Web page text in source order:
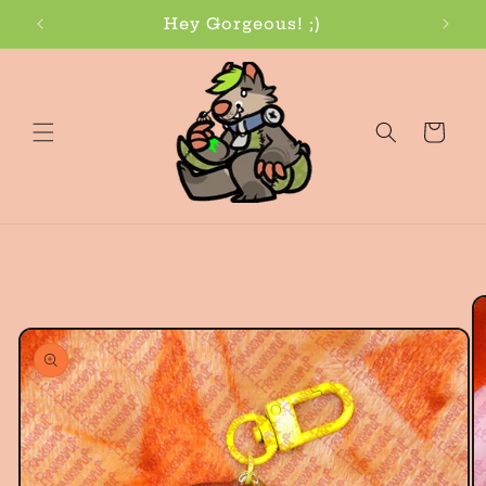
Skip to
content
Hey Gorgeous! ;)
Cart